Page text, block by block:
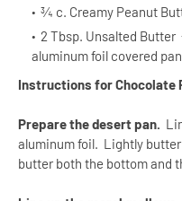
¾ c. Creamy Peanut
2 Tbsp. Unsalted
aluminum foil covered pan
Instructions for Chocolate
Prepare the desert pan.
aluminum foil. Lightly
butter both the bottom and